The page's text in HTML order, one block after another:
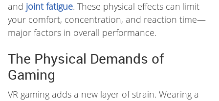
and joint fatigue. These physical effects can limit
your comfort, concentration, and reaction time—
major factors in overall performance.
The Physical Demands of
Gaming
VR gaming adds a new layer of strain. Wearing a